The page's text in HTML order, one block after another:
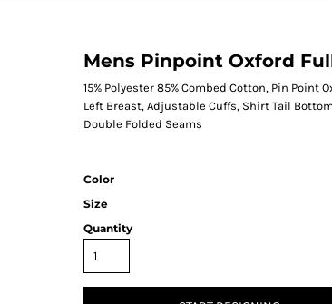
Mens Pinpoint Oxford
15% Polyester 85% Combed Cotton, Pin Point
Left Breast, Adjustable Cuffs, Shirt Tail
Double Folded Seams
Color
Size
Quantity